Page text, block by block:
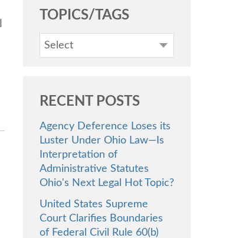
TOPICS/TAGS
Select
RECENT POSTS
Agency Deference Loses its
Luster Under Ohio Law—Is
Interpretation of
Administrative Statutes
Ohio's Next Legal Hot Topic?
United States Supreme
Court Clarifies Boundaries
of Federal Civil Rule 60(b)